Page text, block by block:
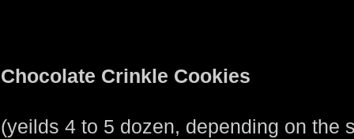
Chocolate Crinkle Cookies
(yeilds 4 to 5 dozen, depending on the